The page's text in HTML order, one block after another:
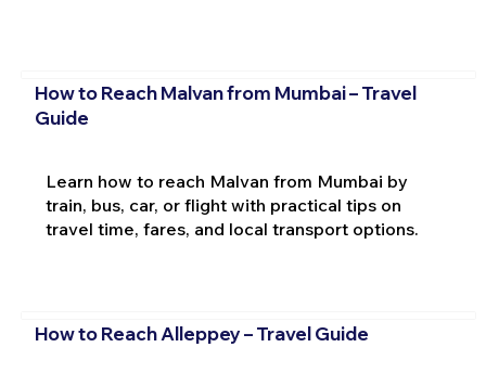
How to Reach Malvan from Mumbai – Travel
Guide
Learn how to reach Malvan from Mumbai by
train, bus, car, or flight with practical tips on
travel time, fares, and local transport options.
How to Reach Alleppey – Travel Guide